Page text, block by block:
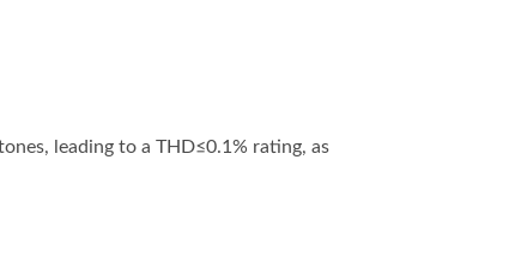
leading to a THD≤0.1% rating, as